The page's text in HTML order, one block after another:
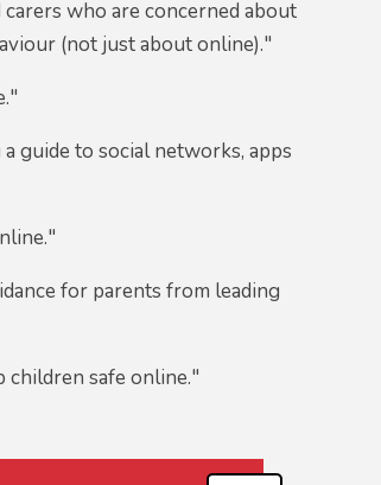
who are concerned about
(not just about online)."
guide to social networks, apps
for parents from leading
children safe online."